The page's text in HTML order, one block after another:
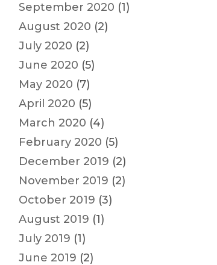
September 2020 (1)
August 2020 (2)
July 2020 (2)
June 2020 (5)
May 2020 (7)
April 2020 (5)
March 2020 (4)
February 2020 (5)
December 2019 (2)
November 2019 (2)
October 2019 (3)
August 2019 (1)
July 2019 (1)
June 2019 (2)